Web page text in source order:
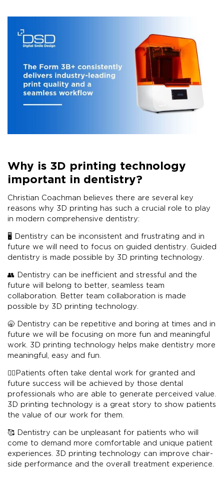
Why is 3D printing technology
important in dentistry?
Christian Coachman believes there are several key
reasons why 3D printing has such a crucial role to play
in modern comprehensive dentistry:
🖥 Dentistry can be inconsistent and frustrating and in
future we will need to focus on guided dentistry. Guided
dentistry is made possible by 3D printing technology.
👥 Dentistry can be inefficient and stressful and the
future will belong to better, seamless team
collaboration. Better team collaboration is made
possible by 3D printing technology.
🥱 Dentistry can be repetitive and boring at times and in
future we will be focusing on more fun and meaningful
work. 3D printing technology helps make dentistry more
meaningful, easy and fun.
👨‍⚕️Patients often take dental work for granted and
future success will be achieved by those dental
professionals who are able to generate perceived value.
3D printing technology is a great story to show patients
the value of our work for them.
🥰 Dentistry can be unpleasant for patients who will
come to demand more comfortable and unique patient
experiences. 3D printing technology can improve chair-
side performance and the overall treatment experience.